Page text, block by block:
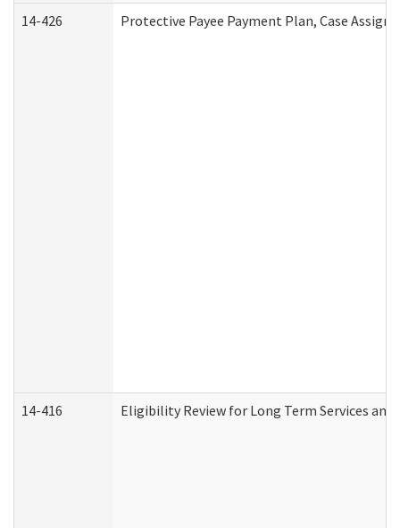
14-426 Protective Payee Payment Plan, Case
14-416 Eligibility Review for Long Term Services and